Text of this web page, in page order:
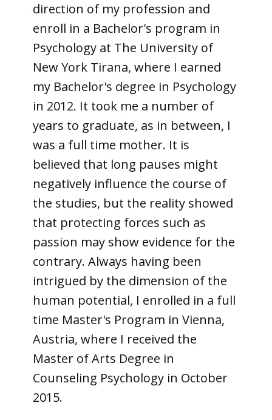
direction of my profession and
enroll in a Bachelor's program in
Psychology at The University of
New York Tirana, where I earned
my Bachelor's degree in Psychology
in 2012. It took me a number of
years to graduate, as in between, I
was a full time mother. It is
believed that long pauses might
negatively influence the course of
the studies, but the reality showed
that protecting forces such as
passion may show evidence for the
contrary. Always having been
intrigued by the dimension of the
human potential, I enrolled in a full
time Master's Program in Vienna,
Austria, where I received the
Master of Arts Degree in
Counseling Psychology in October
2015.